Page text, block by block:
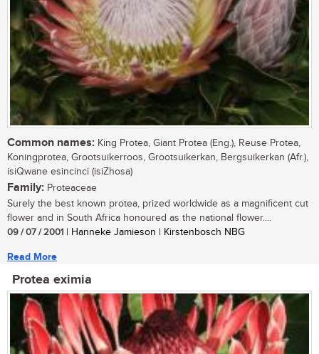
Common names: King Protea, Giant Protea (Eng.), Reuse Protea,
Koningprotea, Grootsuikerroos, Grootsuikerkan, Bergsuikerkan (Afr.),
isiQwane esincinci (isiZhosa)
Family: Proteaceae
Surely the best known protea, prized worldwide as a magnificent cut
flower and in South Africa honoured as the national flower....
09 / 07 / 2001 | Hanneke Jamieson | Kirstenbosch NBG
Read More
Protea eximia